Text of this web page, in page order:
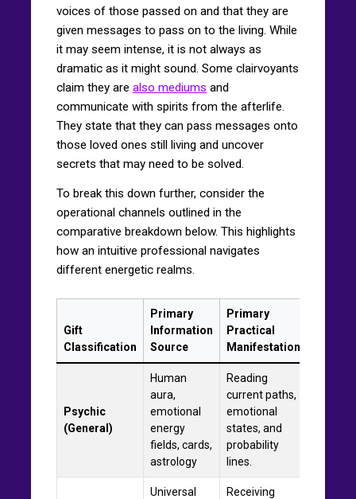
voices of those passed on and that they are
given messages to pass on to the living. While
it may seem intense, it is not always as
dramatic as it might sound. Some clairvoyants
claim they are also mediums and
communicate with spirits from the afterlife.
They state that they can pass messages onto
those loved ones still living and uncover
secrets that may need to be solved.
To break this down further, consider the
operational channels outlined in the
comparative breakdown below. This highlights
how an intuitive professional navigates
different energetic realms.
Gift
Classification
Primary
Information
Source
Primary
Practical
Manifestation
Psychic
(General)
Human
aura,
emotional
energy
fields, cards,
astrology
Reading
current paths,
emotional
states, and
probability
lines.
Universal
Receiving